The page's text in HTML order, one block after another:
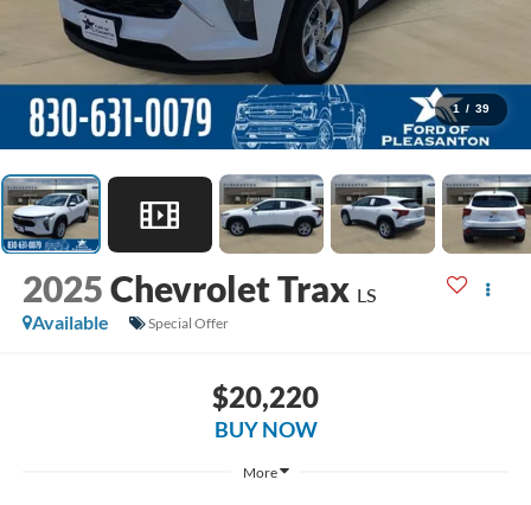
1 / 39
2025Chevrolet Trax LS
Available
Special Offer
$20,220
BUY NOW
More